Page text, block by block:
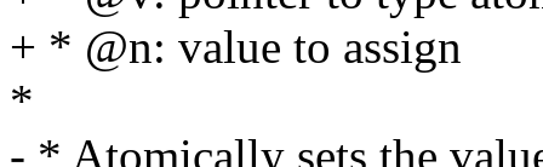
+ * @n: value to assign
*
- * Atomically sets the